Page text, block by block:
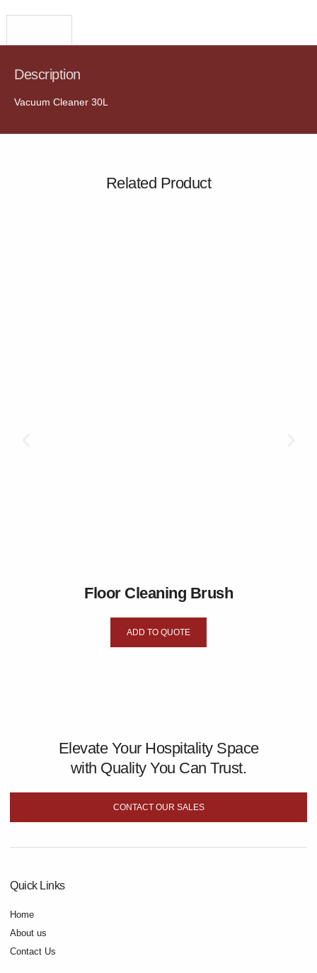
Description
Vacuum Cleaner 30L
Related Product
Floor Cleaning Brush
ADD TO QUOTE
Elevate Your Hospitality Space
with Quality You Can Trust.
CONTACT OUR SALES
Quick Links
Home
About us
Contact Us